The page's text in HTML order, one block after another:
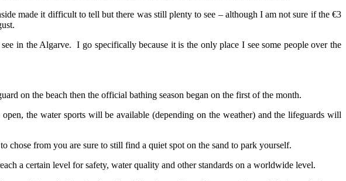
made it difficult to tell but there was still plenty to see – although I am not sure if the €3
in the Algarve. I go specifically because it is the only place I see some people over the
on the beach then the official bathing season began on the first of the month.
the water sports will be available (depending on the weather) and the lifeguards will
chose from you are sure to still find a quiet spot on the sand to park yourself.
a certain level for safety, water quality and other standards on a worldwide level.